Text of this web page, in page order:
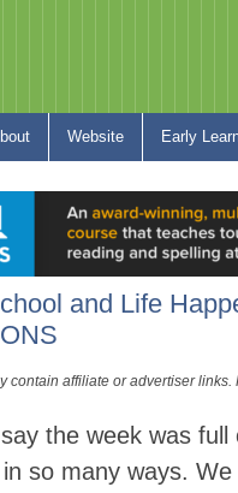
Website Early
and Life
contain affiliate or advertiser links.
the week was
so many ways.